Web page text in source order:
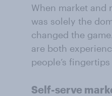
When market and
was solely the
changed the
are both
people’s fingertips
Self-serve